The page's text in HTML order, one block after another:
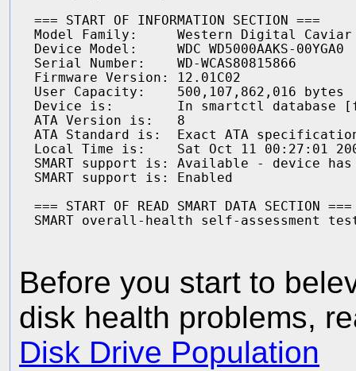
=== START OF INFORMATION SECTION ===
Model Family:     Western Digital Caviar
Device Model:     WDC WD5000AAKS-00YGA0
Serial Number:    WD-WCAS80815866
Firmware Version: 12.01C02
User Capacity:    500,107,862,016 bytes
Device is:        In smartctl database
ATA Version is:   8
ATA Standard is:  Exact ATA
Local Time is:    Sat Oct 11 00:27:01
SMART support is: Available - device has
SMART support is: Enabled
=== START OF READ SMART DATA SECTION ===
Before you start to
disk health problems,
Disk Drive Population